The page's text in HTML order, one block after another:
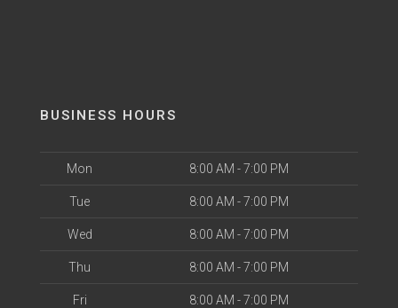
BUSINESS HOURS
Mon 8:00 AM - 7:00 PM
Tue 8:00 AM - 7:00 PM
Wed 8:00 AM - 7:00 PM
Thu 8:00 AM - 7:00 PM
Fri 8:00 AM - 7:00 PM